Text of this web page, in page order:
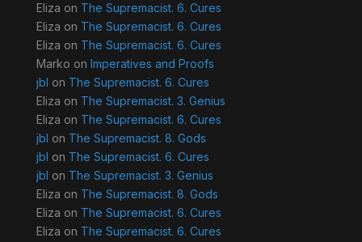
Eliza on The Supremacist. 6. Cures
Eliza on The Supremacist. 6. Cures
Eliza on The Supremacist. 6. Cures
Marko on Imperatives and Proofs
jbl on The Supremacist. 6. Cures
Eliza on The Supremacist. 3. Genius
Eliza on The Supremacist. 6. Cures
jbl on The Supremacist. 8. Gods
jbl on The Supremacist. 6. Cures
jbl on The Supremacist. 3. Genius
Eliza on The Supremacist. 8. Gods
Eliza on The Supremacist. 6. Cures
Eliza on The Supremacist. 6. Cures